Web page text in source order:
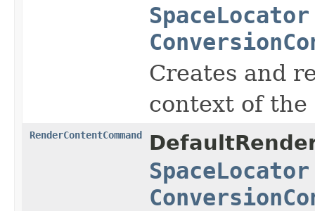
SpaceLocator
Creates and
context of the
RenderContentCommand
SpaceLocator